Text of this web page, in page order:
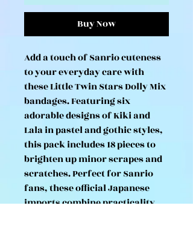
Buy Now
Add a touch of Sanrio cuteness
to your everyday care with
these Little Twin Stars Dolly Mix
bandages. Featuring six
adorable designs of Kiki and
Lala in pastel and gothic styles,
this pack includes 18 pieces to
brighten up minor scrapes and
scratches. Perfect for Sanrio
fans, these official Japanese
imports combine practicality